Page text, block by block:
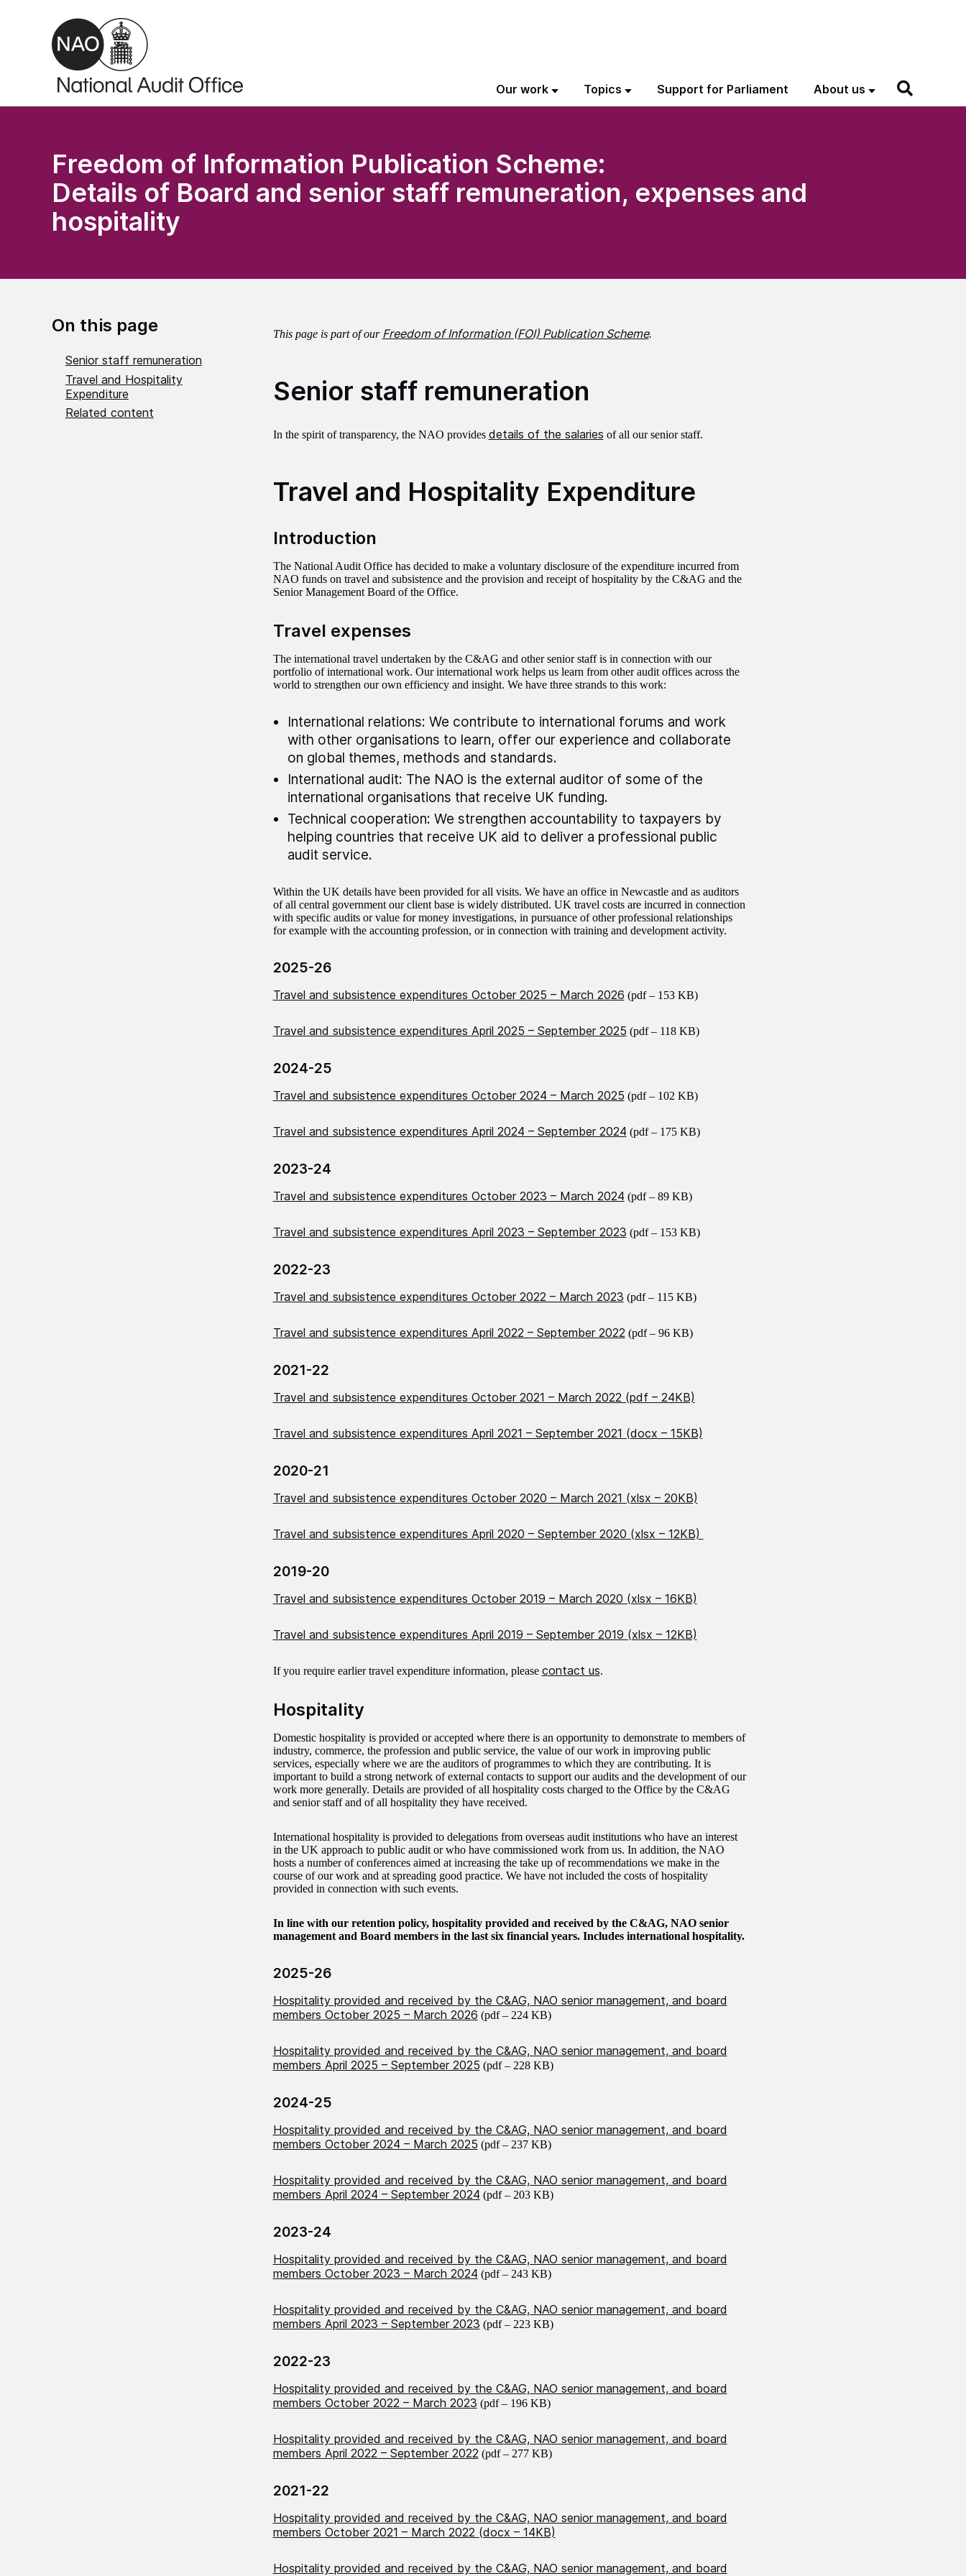
Skip to main content
Our work Topics Support for Parliament About us
Freedom of Information Publication Scheme:
Details of Board and senior staff remuneration, expenses and
hospitality
On this page
Senior staff remuneration
Travel and Hospitality
Expenditure
Related content
This page is part of our Freedom of Information (FOI) Publication Scheme.
Senior staff remuneration
In the spirit of transparency, the NAO provides details of the salaries of all our senior staff.
Travel and Hospitality Expenditure
Introduction
The National Audit Office has decided to make a voluntary disclosure of the expenditure incurred from
NAO funds on travel and subsistence and the provision and receipt of hospitality by the C&AG and the
Senior Management Board of the Office.
Travel expenses
The international travel undertaken by the C&AG and other senior staff is in connection with our
portfolio of international work. Our international work helps us learn from other audit offices across the
world to strengthen our own efficiency and insight. We have three strands to this work:
International relations: We contribute to international forums and work
with other organisations to learn, offer our experience and collaborate
on global themes, methods and standards.
International audit: The NAO is the external auditor of some of the
international organisations that receive UK funding.
Technical cooperation: We strengthen accountability to taxpayers by
helping countries that receive UK aid to deliver a professional public
audit service.
Within the UK details have been provided for all visits. We have an office in Newcastle and as auditors
of all central government our client base is widely distributed. UK travel costs are incurred in connection
with specific audits or value for money investigations, in pursuance of other professional relationships
for example with the accounting profession, or in connection with training and development activity.
2025-26
Travel and subsistence expenditures October 2025 – March 2026 (pdf – 153 KB)
Travel and subsistence expenditures April 2025 – September 2025 (pdf – 118 KB)
2024-25
Travel and subsistence expenditures October 2024 – March 2025 (pdf – 102 KB)
Travel and subsistence expenditures April 2024 – September 2024 (pdf – 175 KB)
2023-24
Travel and subsistence expenditures October 2023 – March 2024 (pdf – 89 KB)
Travel and subsistence expenditures April 2023 – September 2023 (pdf – 153 KB)
2022-23
Travel and subsistence expenditures October 2022 – March 2023 (pdf – 115 KB)
Travel and subsistence expenditures April 2022 – September 2022 (pdf – 96 KB)
2021-22
Travel and subsistence expenditures October 2021 – March 2022 (pdf – 24KB)
Travel and subsistence expenditures April 2021 – September 2021 (docx – 15KB)
2020-21
Travel and subsistence expenditures October 2020 – March 2021 (xlsx – 20KB)
Travel and subsistence expenditures April 2020 – September 2020 (xlsx – 12KB)
2019-20
Travel and subsistence expenditures October 2019 – March 2020 (xlsx – 16KB)
Travel and subsistence expenditures April 2019 – September 2019 (xlsx – 12KB)
If you require earlier travel expenditure information, please contact us.
Hospitality
Domestic hospitality is provided or accepted where there is an opportunity to demonstrate to members of
industry, commerce, the profession and public service, the value of our work in improving public
services, especially where we are the auditors of programmes to which they are contributing. It is
important to build a strong network of external contacts to support our audits and the development of our
work more generally. Details are provided of all hospitality costs charged to the Office by the C&AG
and senior staff and of all hospitality they have received.
International hospitality is provided to delegations from overseas audit institutions who have an interest
in the UK approach to public audit or who have commissioned work from us. In addition, the NAO
hosts a number of conferences aimed at increasing the take up of recommendations we make in the
course of our work and at spreading good practice. We have not included the costs of hospitality
provided in connection with such events.
In line with our retention policy, hospitality provided and received by the C&AG, NAO senior
management and Board members in the last six financial years. Includes international hospitality.
2025-26
Hospitality provided and received by the C&AG, NAO senior management, and board
members October 2025 – March 2026 (pdf – 224 KB)
Hospitality provided and received by the C&AG, NAO senior management, and board
members April 2025 – September 2025 (pdf – 228 KB)
2024-25
Hospitality provided and received by the C&AG, NAO senior management, and board
members October 2024 – March 2025 (pdf – 237 KB)
Hospitality provided and received by the C&AG, NAO senior management, and board
members April 2024 – September 2024 (pdf – 203 KB)
2023-24
Hospitality provided and received by the C&AG, NAO senior management, and board
members October 2023 – March 2024 (pdf – 243 KB)
Hospitality provided and received by the C&AG, NAO senior management, and board
members April 2023 – September 2023 (pdf – 223 KB)
2022-23
Hospitality provided and received by the C&AG, NAO senior management, and board
members October 2022 – March 2023 (pdf – 196 KB)
Hospitality provided and received by the C&AG, NAO senior management, and board
members April 2022 – September 2022 (pdf – 277 KB)
2021-22
Hospitality provided and received by the C&AG, NAO senior management, and board
members October 2021 – March 2022 (docx – 14KB)
Hospitality provided and received by the C&AG, NAO senior management, and board